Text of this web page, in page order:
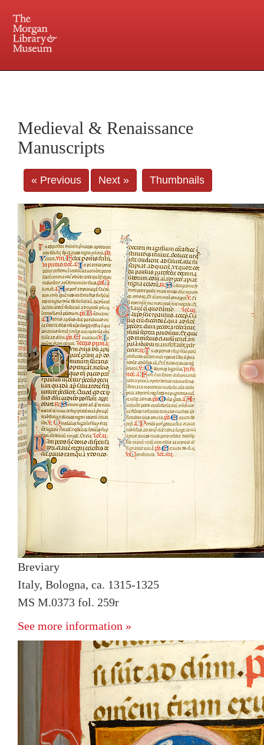
Central and Penn Station
Medieval & Renaissance
Manuscripts
« Previous Next » Thumbnails
Breviary
Italy, Bologna, ca. 1315-1325
MS M.0373 fol. 259r
See more information »